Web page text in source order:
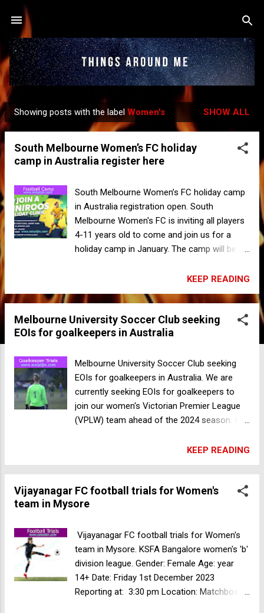
P
o
Showing posts with the label Women's SHOW ALL
South Melbourne Women’s FC holiday
camp in Australia register here
South Melbourne Women’s FC holiday camp
in Australia registration open. South
Melbourne Women's FC is inviting all players
4-11 years old to come and join us for a
holiday camp in January. The camp will be
16 January at Henry Scott Oval in Albert
Park. This is a great opportunity for
beginners to try out football, and for more
experienced players to learn new skills, make
new friends and prepare for the 2024
there! Sign up below: Register Now
Melbourne University Soccer Club seeking
EOIs for goalkeepers in Australia
KEEP READING
Melbourne University Soccer Club seeking
EOIs for goalkeepers in Australia
Melbourne University Soccer Club seeking
EOIs for goalkeepers in Australia. We are
currently seeking EOIs for goalkeepers to
join our women's Victorian Premier League
(VPLW) team ahead of the 2024 season. If
of Interest form, Register Now selecting
"WVPL" as your preferred level and "GK" as
your preferred position so we can get in
touch with further information For any
enquiries, please email us at
soccer trials for Senior Men's team in
Australia
KEEP READING
Vijayanagar FC football trials for Women's
team in Mysore
Vijayanagar FC football trials for Women's
team in Mysore. KSFA Bangalore women's 'b'
division league. Gender: Female Age: year
14+ Date: Friday 1st December 2023
Reporting at: 3:30 pm Location: Matchbox